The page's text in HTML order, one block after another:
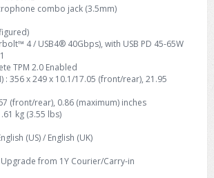
combo jack (3.5mm)
4 / USB4® 40Gbps), with USB PD 45-65W
TPM 2.0 Enabled
: 356 x 249 x 10.1/17.05 (front/rear), 21.95
(front/rear), 0.86 (maximum) inches
kg (3.55 lbs)
(US) / English (UK)
from 1Y Courier/Carry-in